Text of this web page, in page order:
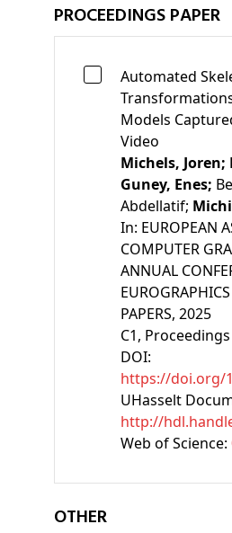
PROCEEDINGS PAPER
Automated
Models
Video
Michels, Joren;
Guney, Enes;
Abdellatif;
In: EUROPEAN
COMPUTER
ANNUAL
PAPERS, 2025
C1,
DOI:
https://doi.org/
UHasselt
http://
Web of Science:
OTHER